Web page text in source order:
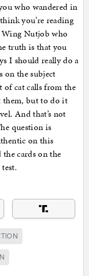
who wandered in
you’re reading
Nutjob who
truth is that you
I should really do a
on the subject
cat calls from the
them, but to do it
And that’s not
question is
on this
cards on the